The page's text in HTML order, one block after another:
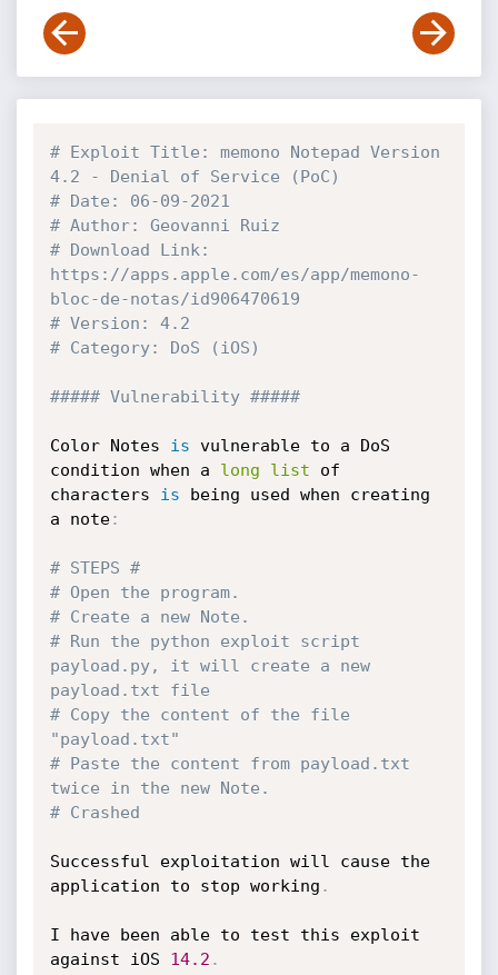
# Exploit Title: memono Notepad Version
4.2 - Denial of Service (PoC)
# Date: 06-09-2021
# Author: Geovanni Ruiz
# Download Link:
https://apps.apple.com/es/app/memono-
bloc-de-notas/id906470619
# Version: 4.2
# Category: DoS (iOS)
##### Vulnerability #####
Color Notes is vulnerable to a DoS
condition when a long list of
characters is being used when creating
a note:
# STEPS #
# Open the program.
# Create a new Note.
# Run the python exploit script
payload.py, it will create a new
payload.txt file
# Copy the content of the file
"payload.txt"
# Paste the content from payload.txt
twice in the new Note.
# Crashed
Successful exploitation will cause the
application to stop working .
I have been able to test this exploit
against iOS 14.2 .